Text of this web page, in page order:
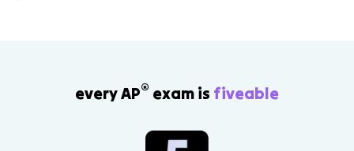
every AP® exam is fiveable